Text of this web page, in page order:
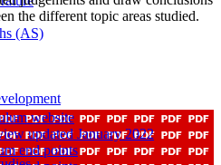
(AS)
the different topic areas studied.
website
updated January 2022
end points